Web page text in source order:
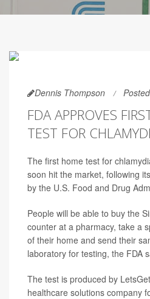
Dennis Thompson
FDA APPROVES
TEST FOR
The first home test for
soon hit the market, following
by the U.S. Food and Drug
People will be able to buy the
counter at a pharmacy, take a
of their home and send their
laboratory for testing, the FDA
The test is produced by
healthcare solutions company